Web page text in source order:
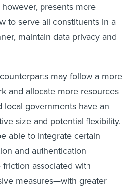
presents more
to serve all constituents in a
maintain data privacy and
may follow a more
and allocate more resources
local governments have an
size and potential flexibility.
able to integrate certain
and authentication
associated with
measures—with greater